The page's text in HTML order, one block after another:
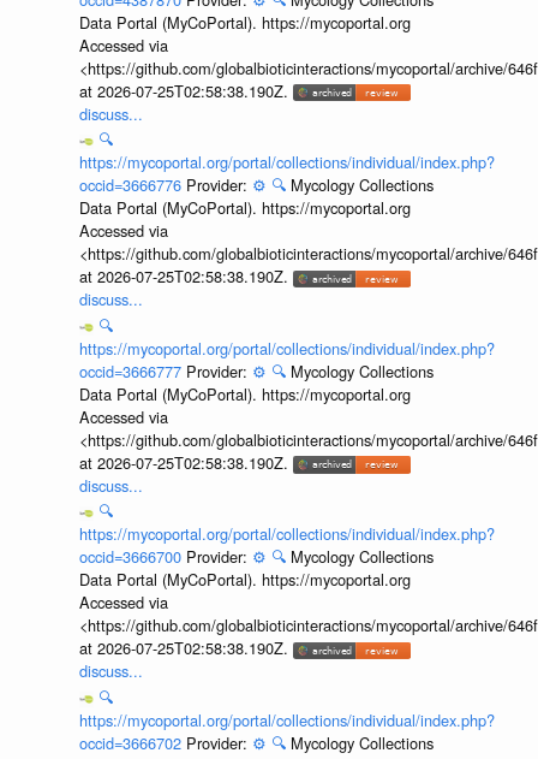
Data Portal (MyCoPortal). https://mycoportal.org
Accessed via
<https://github.com/globalbioticinteractions/mycoportal/archive/
at 2026-07-25T02:58:38.190Z.
discuss...
🔍
https://mycoportal.org/portal/collections/individual/index.php?
occid=3666776 Provider: ⚙️ 🔍 Mycology Collections
Data Portal (MyCoPortal). https://mycoportal.org
Accessed via
<https://github.com/globalbioticinteractions/mycoportal/archive/
at 2026-07-25T02:58:38.190Z.
discuss...
🔍
https://mycoportal.org/portal/collections/individual/index.php?
occid=3666777 Provider: ⚙️ 🔍 Mycology Collections
Data Portal (MyCoPortal). https://mycoportal.org
Accessed via
<https://github.com/globalbioticinteractions/mycoportal/archive/
at 2026-07-25T02:58:38.190Z.
discuss...
🔍
https://mycoportal.org/portal/collections/individual/index.php?
occid=3666700 Provider: ⚙️ 🔍 Mycology Collections
Data Portal (MyCoPortal). https://mycoportal.org
Accessed via
<https://github.com/globalbioticinteractions/mycoportal/archive/
at 2026-07-25T02:58:38.190Z.
discuss...
🔍
https://mycoportal.org/portal/collections/individual/index.php?
occid=3666702 Provider: ⚙️ 🔍 Mycology Collections